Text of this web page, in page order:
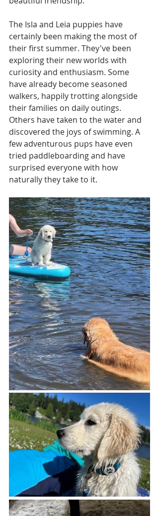
The Isla and Leia puppies have
certainly been making the most of
their first summer. They've been
exploring their new worlds with
curiosity and enthusiasm. Some
have already become seasoned
walkers, happily trotting alongside
their families on daily outings.
Others have taken to the water and
discovered the joys of swimming. A
few adventurous pups have even
tried paddleboarding and have
surprised everyone with how
naturally they take to it.